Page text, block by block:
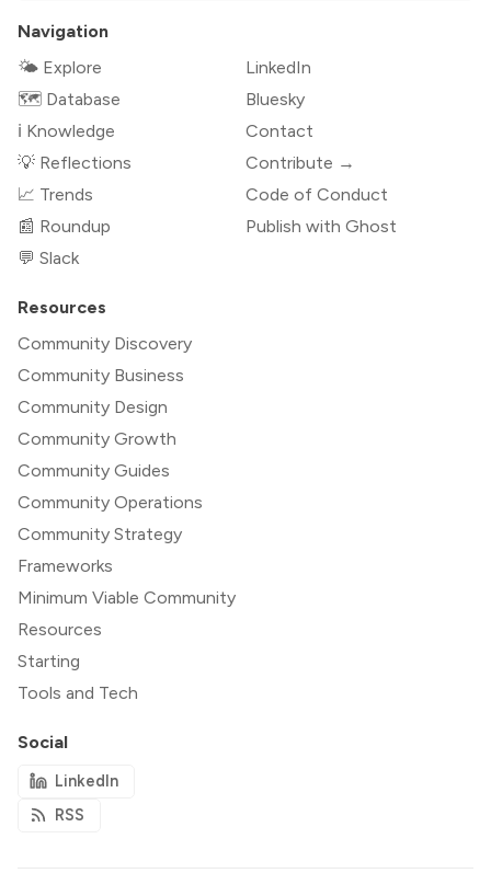
Navigation
🌤 Explore
🗺️ Database
ℹ️ Knowledge
💡 Reflections
📈 Trends
📰 Roundup
💬 Slack
LinkedIn
Bluesky
Contact
Contribute →
Code of Conduct
Publish with Ghost
Resources
Community Discovery
Community Business
Community Design
Community Growth
Community Guides
Community Operations
Community Strategy
Frameworks
Minimum Viable Community
Resources
Starting
Tools and Tech
Social
LinkedIn
RSS